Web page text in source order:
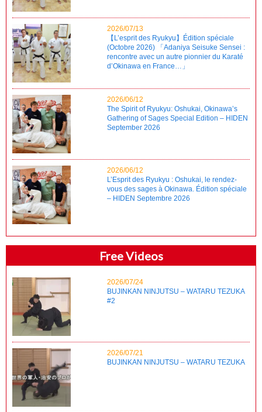
2026/07/13
【L’esprit des Ryukyu】Édition spéciale
(Octobre 2026) 「Adaniya Seisuke Sensei :
rencontre avec un autre pionnier du Karaté
d’Okinawa en France…」
2026/06/12
The Spirit of Ryukyu: Oshukai, Okinawa’s
Gathering of Sages Special Edition – HIDEN
September 2026
2026/06/12
L’Esprit des Ryukyu : Oshukai, le rendez-
vous des sages à Okinawa. Édition spéciale
– HIDEN Septembre 2026
Free Videos
2026/07/24
BUJINKAN NINJUTSU – WATARU TEZUKA
#2
2026/07/21
BUJINKAN NINJUTSU – WATARU TEZUKA